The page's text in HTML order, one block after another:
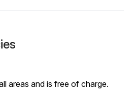
areas and is free of charge.